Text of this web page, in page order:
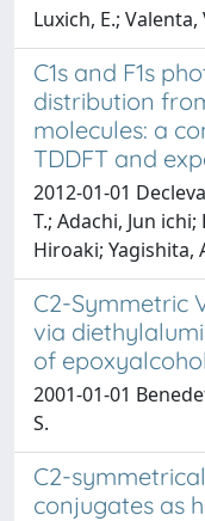
Luxich, E.; Valenta,
C1s and F1s
distribution
molecules: a
TDDFT and
2012-01-01
T.; Adachi, Jun
Hiroaki; Yagishita,
C2-Symmetric
via
of
2001-01-01
S.
C2-
conjugates as